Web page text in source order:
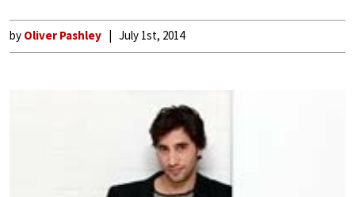
by Oliver Pashley July 1st, 2014